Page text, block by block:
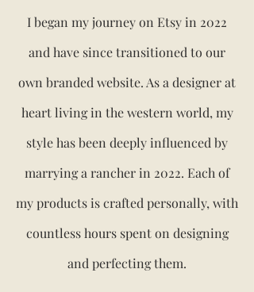
I began my journey on Etsy in 2022
and have since transitioned to our
own branded website. As a designer at
heart living in the western world, my
style has been deeply influenced by
marrying a rancher in 2022. Each of
my products is crafted personally, with
countless hours spent on designing
and perfecting them.